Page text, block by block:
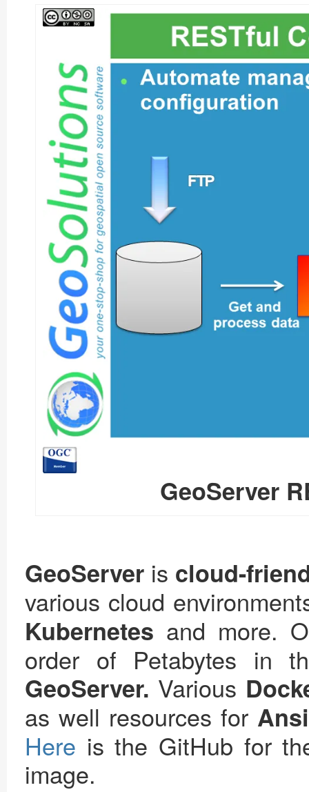
GeoServer
GeoServer is cloud-
various cloud
Kubernetes and more.
order of Petabytes in
GeoServer. Various
as well resources for
Here is the GitHub for
image.